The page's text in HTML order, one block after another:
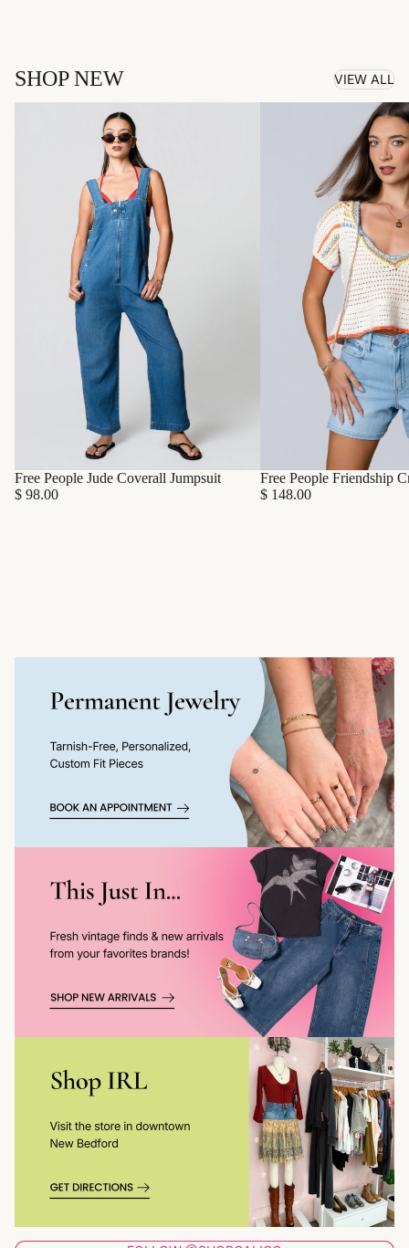
SHOP NEW VIEW ALL
Free People Jude Coverall Jumpsuit
$ 98.00
Free People Friendship
$ 148.00